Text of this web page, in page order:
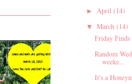
► April (14)
▼ March (14)
Friday
Random
weeke...
It's a